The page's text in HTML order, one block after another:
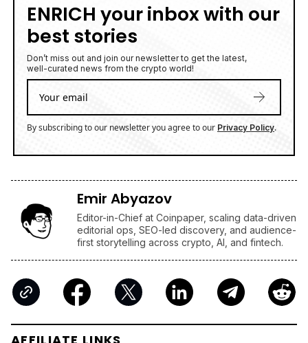
ENRICH your inbox with our
best stories
Don’t miss out and join our newsletter to get the latest,
well-curated news from the crypto world!
By subscribing to our newsletter you agree to our Privacy Policy.
Emir Abyazov
Editor-in-Chief at Coinpaper, scaling data-driven
editorial ops, SEO-led discovery, and audience-
first storytelling across crypto, AI, and fintech.